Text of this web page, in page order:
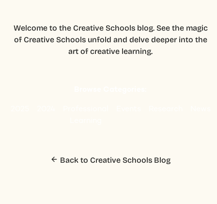
Welcome to the Creative Schools blog. See the magic
of Creative Schools unfold and delve deeper into the
art of creative learning.
Back to Creative Schools Blog